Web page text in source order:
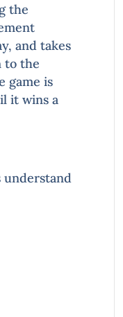
the
and takes
to the
game is
it wins a
understand